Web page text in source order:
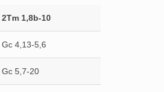
2Tm 1,8b-10
Gc 4,13-5,6
Gc 5,7-20